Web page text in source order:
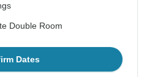
Double Room
Dates